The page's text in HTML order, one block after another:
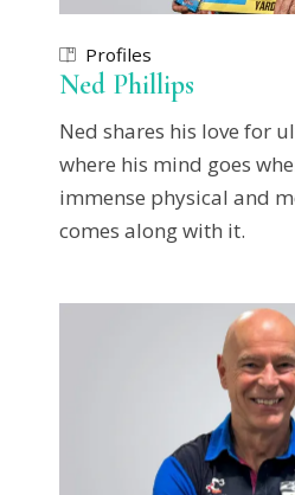
Profiles
Ned Phillips
Ned shares his love for
where his mind goes
immense physical and
comes along with it.